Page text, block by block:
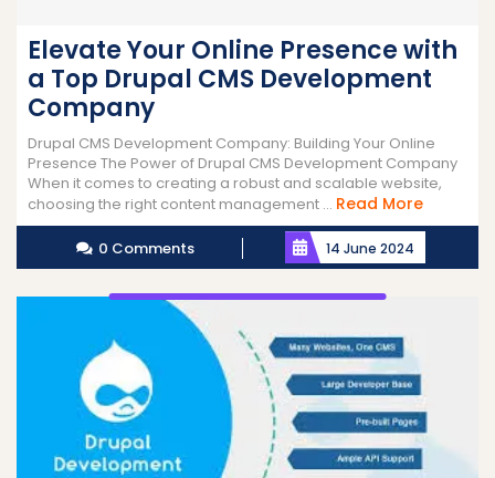
Elevate Your Online Presence with
a Top Drupal CMS Development
Company
Drupal CMS Development Company: Building Your Online
Presence The Power of Drupal CMS Development Company
When it comes to creating a robust and scalable website,
choosing the right content management ... Read MoreRead
More
0 Comments 14 June 2024